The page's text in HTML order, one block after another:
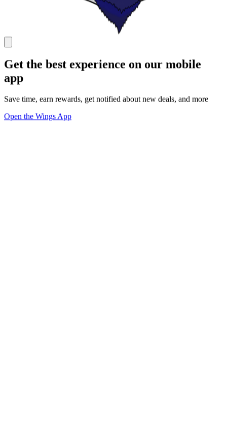
Get the best experience on our mobile
app
Save time, earn rewards, get notified about new deals, and more
Open the Wings App